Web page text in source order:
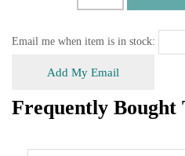
Email me when item is in stock:
Add My Email
Frequently Bought